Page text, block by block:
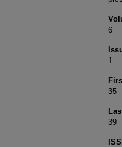
6
1
35
39